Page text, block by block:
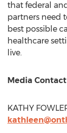
that federal
partners need
best possible
healthcare
live.
Media Contact
KATHY